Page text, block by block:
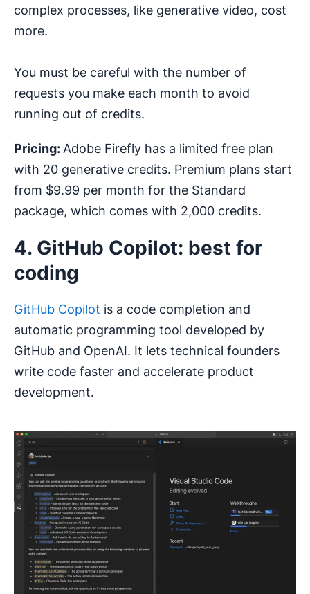
complex processes, like generative video, cost
more.
You must be careful with the number of
requests you make each month to avoid
running out of credits.
Pricing: Adobe Firefly has a limited free plan
with 20 generative credits. Premium plans start
from $9.99 per month for the Standard
package, which comes with 2,000 credits.
4. GitHub Copilot: best for
coding
GitHub Copilot is a code completion and
automatic programming tool developed by
GitHub and OpenAI. It lets technical founders
write code faster and accelerate product
development.